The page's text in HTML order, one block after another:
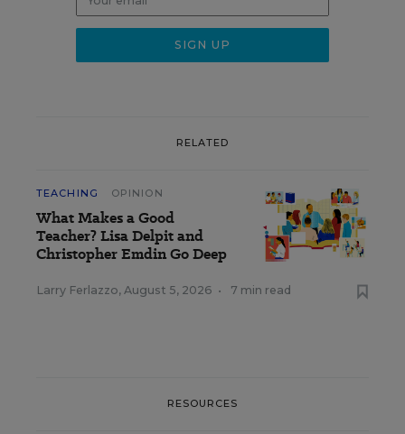
RELATED
TEACHING OPINION
What Makes a Good
Teacher? Lisa Delpit and
Christopher Emdin Go Deep
Larry Ferlazzo, August 5, 2026 • 7 min read
RESOURCES